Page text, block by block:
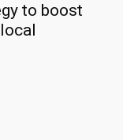
to boost